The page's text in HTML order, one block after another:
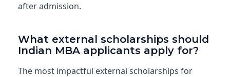
after admission.
What external scholarships should
Indian MBA applicants apply for?
The most impactful external scholarships for